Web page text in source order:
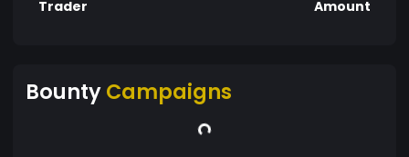
Trader Amount
BountyCampaigns